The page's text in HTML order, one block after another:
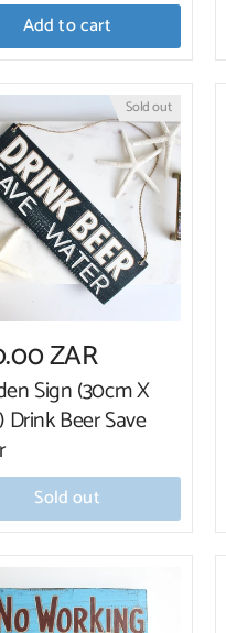
Add to cart
Sold out
ZAR
Sign (30cm X
Drink Beer Save
Sold out